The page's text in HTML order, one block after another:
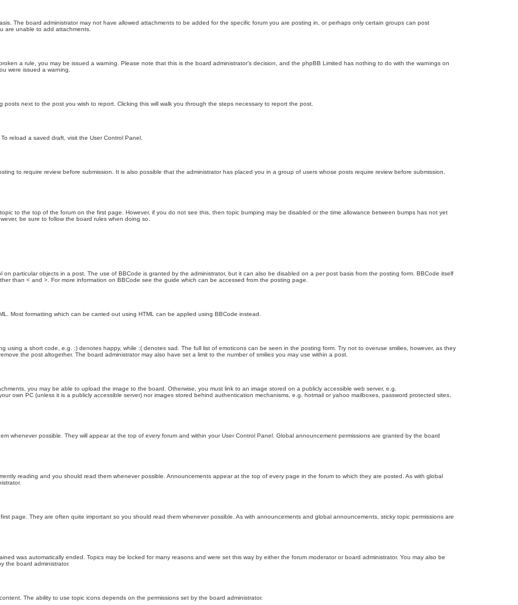
The board administrator may not have allowed attachments to be added for the specific forum you are posting in, or perhaps only certain groups can post
are unable to add attachments.
a rule, you may be issued a warning. Please note that this is the board administrator’s decision, and the phpBB Limited has nothing to do with the warnings on
were issued a warning.
next to the post you wish to report. Clicking this will walk you through the steps necessary to report the post.
reload a saved draft, visit the User Control Panel.
to require review before submission. It is also possible that the administrator has placed you in a group of users whose posts require review before submission.
to the top of the forum on the first page. However, if you do not see this, then topic bumping may be disabled or the time allowance between bumps has not yet
be sure to follow the board rules when doing so.
particular objects in a post. The use of BBCode is granted by the administrator, but it can also be disabled on a per post basis from the posting form. BBCode itself
than < and >. For more information on BBCode see the guide which can be accessed from the posting page.
Most formatting which can be carried out using HTML can be applied using BBCode instead.
using a short code, e.g. :) denotes happy, while :( denotes sad. The full list of emoticons can be seen in the posting form. Try not to overuse smilies, however, as they
the post altogether. The board administrator may also have set a limit to the number of smilies you may use within a post.
you may be able to upload the image to the board. Otherwise, you must link to an image stored on a publicly accessible web server, e.g.
own PC (unless it is a publicly accessible server) nor images stored behind authentication mechanisms, e.g. hotmail or yahoo mailboxes, password protected sites,
whenever possible. They will appear at the top of every forum and within your User Control Panel. Global announcement permissions are granted by the board
reading and you should read them whenever possible. Announcements appear at the top of every page in the forum to which they are posted. As with global
page. They are often quite important so you should read them whenever possible. As with announcements and global announcements, sticky topic permissions are
was automatically ended. Topics may be locked for many reasons and were set this way by either the forum moderator or board administrator. You may also be
the board administrator.
The ability to use topic icons depends on the permissions set by the board administrator.